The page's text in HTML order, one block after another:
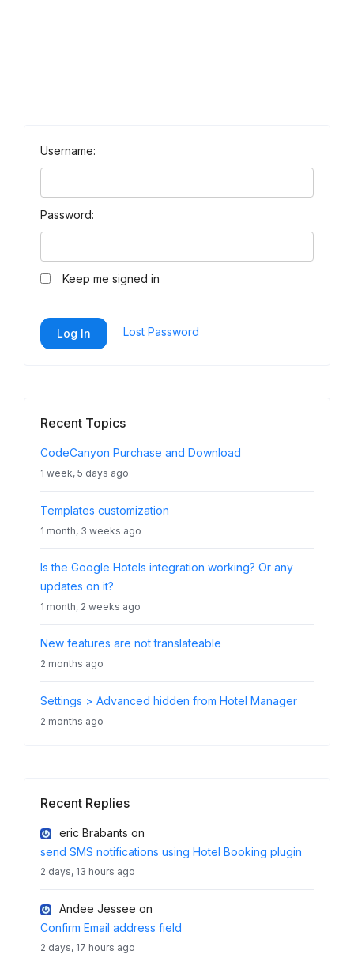
Username:
Password:
Keep me signed in
Log In Lost Password
Recent Topics
CodeCanyon Purchase and Download
1 week, 5 days ago
Templates customization
1 month, 3 weeks ago
Is the Google Hotels integration working? Or any
updates on it?
1 month, 2 weeks ago
New features are not translateable
2 months ago
Settings > Advanced hidden from Hotel Manager
2 months ago
Recent Replies
eric Brabants on
send SMS notifications using Hotel Booking plugin
2 days, 13 hours ago
Andee Jessee on
Confirm Email address field
2 days, 17 hours ago